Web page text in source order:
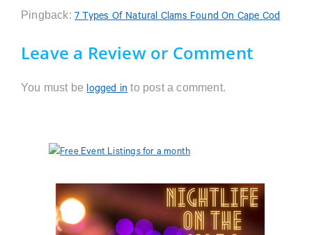
Pingback: 7 Types Of Natural Clams Found On Cape Cod
Leave a Review or Comment
You must be logged in to post a comment.